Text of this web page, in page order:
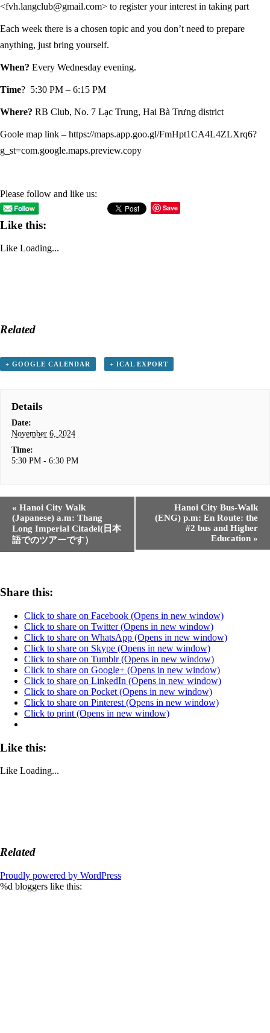
<fvh.langclub@gmail.com> to register your interest in taking part
Each week there is a chosen topic and you don’t need to prepare
anything, just bring yourself.
When? Every Wednesday evening.
Time? 5:30 PM – 6:15 PM
Where? RB Club, No. 7 Lạc Trung, Hai Bà Trưng district
Goole map link – https://maps.app.goo.gl/FmHpt1CA4L4ZLXrq6?
g_st=com.google.maps.preview.copy
Please follow and like us:
Save
Like this:
Like Loading...
Related
+ GOOGLE CALENDAR + ICAL EXPORT
Details
Date:
November 6, 2024
Time:
5:30 PM - 6:30 PM
« Hanoi City Walk
(Japanese) a.m: Thang
Long Imperial Citadel(日本
語でのツアーです）
Hanoi City Bus-Walk
(ENG) p.m: En Route: the
#2 bus and Higher
Education »
Share this:
Click to share on Facebook (Opens in new window)
Click to share on Twitter (Opens in new window)
Click to share on WhatsApp (Opens in new window)
Click to share on Skype (Opens in new window)
Click to share on Tumblr (Opens in new window)
Click to share on Google+ (Opens in new window)
Click to share on LinkedIn (Opens in new window)
Click to share on Pocket (Opens in new window)
Click to share on Pinterest (Opens in new window)
Click to print (Opens in new window)
Like this:
Like Loading...
Related
Proudly powered by WordPress
%d bloggers like this: